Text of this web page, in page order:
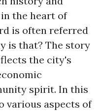
the heart of
is often referred
is that? The story
the city's
spirit. In this
various aspects of